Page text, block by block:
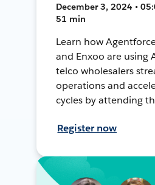
December 3, 2024 •
51 min
Learn how
and Enxoo are using
telco wholesalers
operations and
cycles by attending
Register now